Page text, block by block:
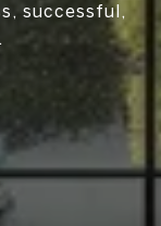
successful,